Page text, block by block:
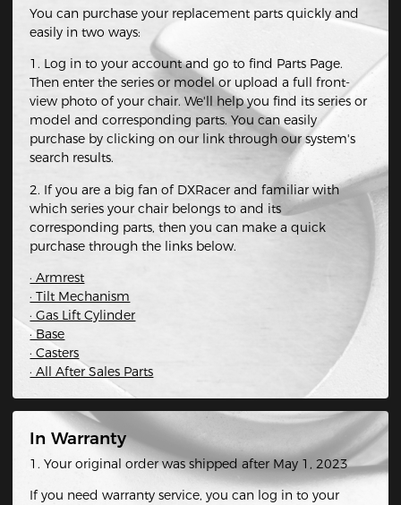
You can purchase your replacement parts quickly and
easily in two ways:
1. Log in to your account and go to find Parts Page.
Then enter the series or model or upload a full front-
view photo of your chair. We'll help you find its series or
model and corresponding parts. You can easily
purchase by clicking on our link through our system's
search results.
2. If you are a big fan of DXRacer and familiar with
which series your chair belongs to and its
corresponding parts, then you can make a quick
purchase through the links below.
· Armrest
· Tilt Mechanism
· Gas Lift Cylinder
· Base
· Casters
· All After Sales Parts
In Warranty
1. Your original order was shipped after May 1, 2023
If you need warranty service, you can log in to your